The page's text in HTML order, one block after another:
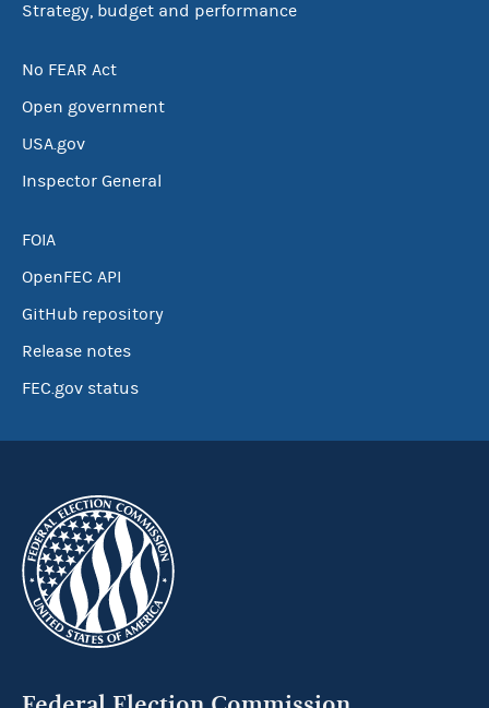
Strategy, budget and performance
No FEAR Act
Open government
USA.gov
Inspector General
FOIA
OpenFEC API
GitHub repository
Release notes
FEC.gov status